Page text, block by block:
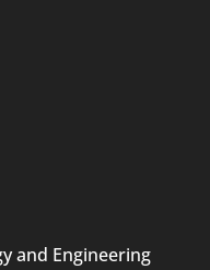
and Engineering